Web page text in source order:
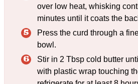
over low heat, whisking
minutes until it coats the
Press the curd through a
bowl.
Stir in 2 Tbsp cold butter
with plastic wrap touching